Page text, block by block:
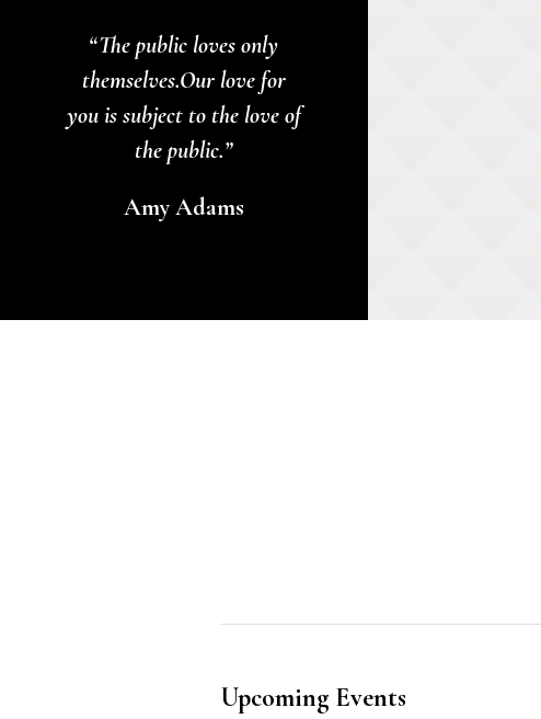
“The public loves only
themselves.Our love for
you is subject to the love of
the public.”
Amy Adams
Upcoming Events